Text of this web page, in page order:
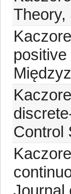
Theory,
Control
Journal